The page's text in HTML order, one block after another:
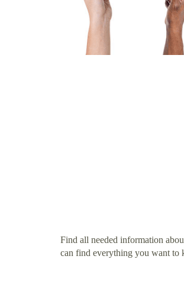
Find all needed information
can find everything you want to